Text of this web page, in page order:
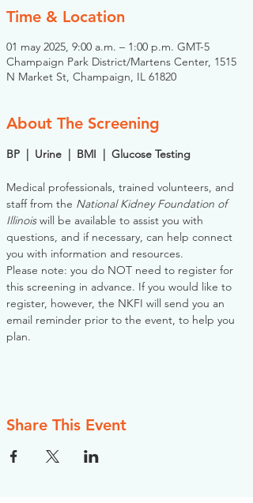
Time & Location
01 may 2025, 9:00 a.m. – 1:00 p.m. GMT-5
Champaign Park District/Martens Center, 1515
N Market St, Champaign, IL 61820
About The Screening
BP  |  Urine  |  BMI  |  Glucose Testing
Medical professionals, trained volunteers, and
staff from the National Kidney Foundation of
Illinois will be available to assist you with
questions, and if necessary, can help connect
you with information and resources.
Please note: you do NOT need to register for
this screening in advance. If you would like to
register, however, the NKFI will send you an
email reminder prior to the event, to help you
plan.
Share This Event